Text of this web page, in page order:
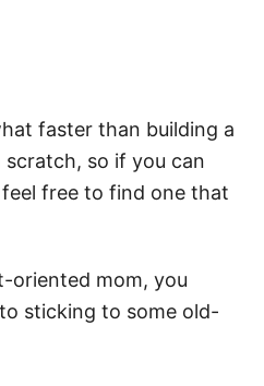
faster than building a
so if you can
free to find one that
oriented mom, you
sticking to some old-